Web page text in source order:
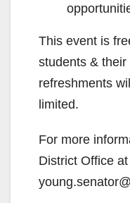
This event is
students &
refreshments
limited.
For more
District Office